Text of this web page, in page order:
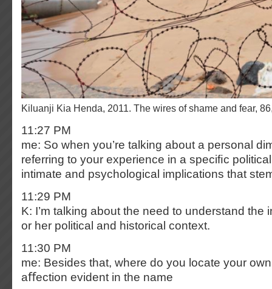
Kiluanji Kia Henda, 2011. The wires of shame and fear,
11:27 PM
me: So when you’re talking about a personal
referring to your experience in a speciﬁc
intimate and psychological implications that
11:29 PM
K: I’m talking about the need to understand the
or her political and historical context.
11:30 PM
me: Besides that, where do you locate your
aﬀection evident in the name